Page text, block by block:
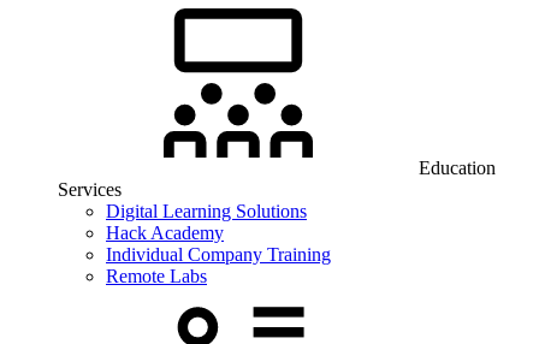
Education
Services
Digital Learning Solutions
Hack Academy
Individual Company Training
Remote Labs